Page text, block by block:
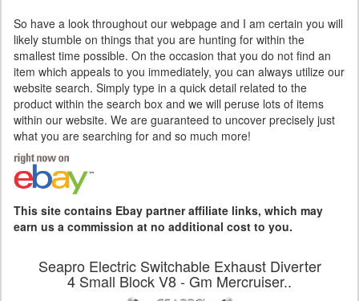
So have a look throughout our webpage and I am certain you will
likely stumble on things that you are hunting for within the
smallest time possible. On the occasion that you do not find an
item which appeals to you immediately, you can always utilize our
website search. Simply type in a quick detail related to the
product within the search box and we will peruse lots of items
within our website. We are guaranteed to uncover precisely just
what you are searching for and so much more!
This site contains Ebay partner affiliate links, which may
earn us a commission at no additional cost to you.
Seapro Electric Switchable Exhaust Diverter
4 Small Block V8 - Gm Mercruiser..